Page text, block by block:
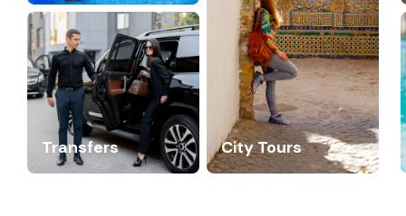
City Tours
Transfers